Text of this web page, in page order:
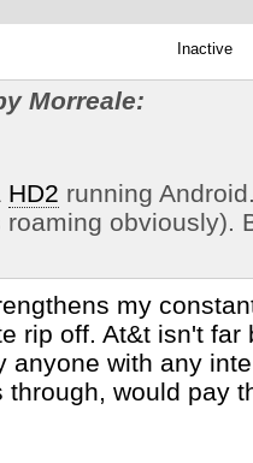
Inactive
Morreale:
HD2 running
obviously).
my
rip off. At&t isn't far
anyone with any
would pay